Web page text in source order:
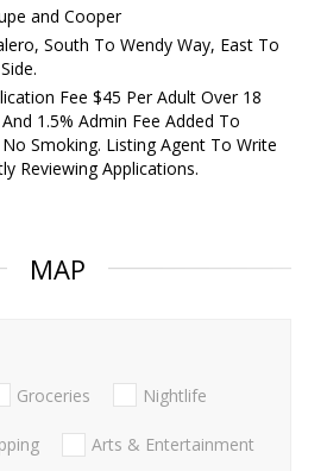
and Cooper
South To Wendy Way, East To
Fee $45 Per Adult Over 18
1.5% Admin Fee Added To
Smoking. Listing Agent To Write
Reviewing Applications.
MAP
Groceries Nightlife
Arts & Entertainment